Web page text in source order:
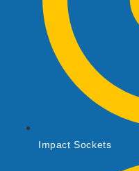
Impact Sockets